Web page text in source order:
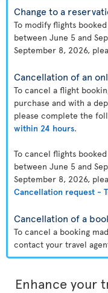
Change to a
To modify flights
between June 5 and
September 8, 2026,
Cancellation of an
To cancel a flight
purchase and with a
please complete the
within 24 hours.
To cancel flights
between June 5 and
September 8, 2026,
Cancellation request -
Cancellation of a
To cancel a booking
contact your travel
Enhance your